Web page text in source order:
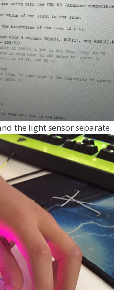
the light sensor separate.